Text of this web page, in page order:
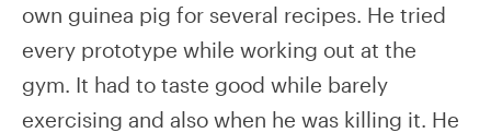
own guinea pig for several recipes. He tried
every prototype while working out at the
gym. It had to taste good while barely
exercising and also when he was killing it. He